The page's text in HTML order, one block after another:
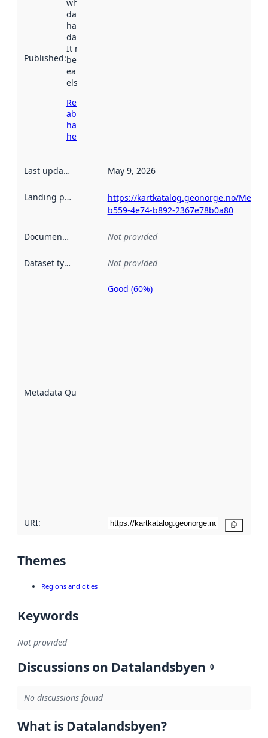
Published:
when the
dataset was
harvested by
data.norge.no.
It may have
been available
earlier
elsewhere.
Read more
about
harvesting
here
Last updated May 9, 2026
Landing page
https://kartkatalog.geonorge.no/
b559-4e74-b892-2367e78b0a80
Documentation Not provided
Dataset type Not provided
Metadata Quality
Metadata
Good (60%)
URI:
Themes
Regions and cities
Keywords
Not provided
Discussions on Datalandsbyen 0
No discussions found
What is Datalandsbyen?